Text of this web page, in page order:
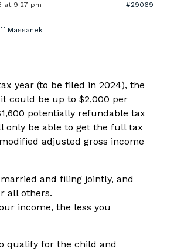
at 9:27 pm #29069
Massanek
year (to be filed in 2024), the
could be up to $2,000 per
potentially refundable tax
only be able to get the full tax
adjusted gross income
and filing jointly, and
all others.
income, the less you
qualify for the child and